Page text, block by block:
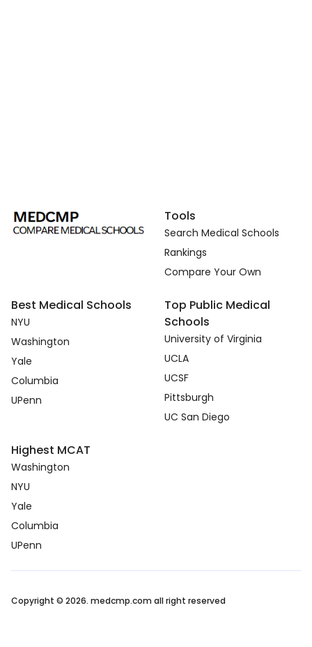
Tools
Search Medical Schools
Rankings
Compare Your Own
Best Medical Schools
NYU
Washington
Yale
Columbia
UPenn
Top Public Medical
Schools
University of Virginia
UCLA
UCSF
Pittsburgh
UC San Diego
Highest MCAT
Washington
NYU
Yale
Columbia
UPenn
Copyright © 2026. medcmp.com all right reserved